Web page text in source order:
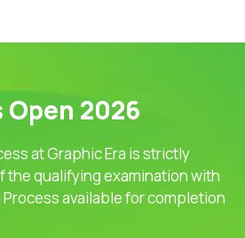
2026
at Graphic Era is strictly
the qualifying examination with
available for completion